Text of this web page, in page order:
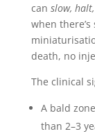
can slow,
when
death, no
The clinical
A bald
than 2–3